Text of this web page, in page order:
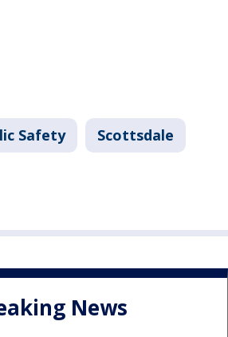
Safety Scottsdale
News